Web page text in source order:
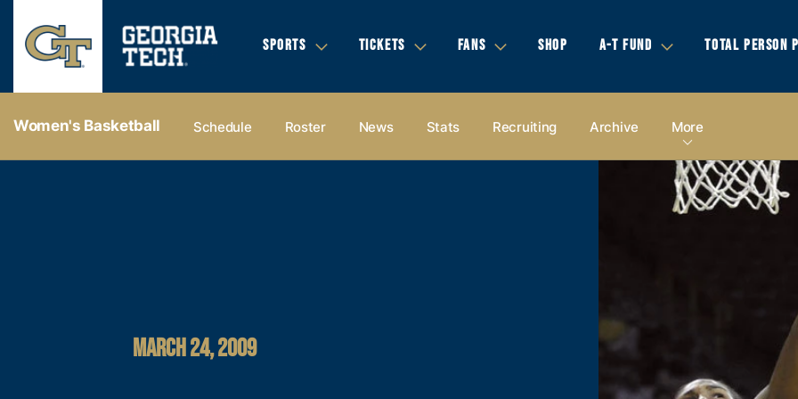
SPORTS TICKETS FANS SHOP A-T FUND TOTAL PERSON
Women's Basketball Schedule Roster News Stats Recruiting Archive More
MARCH 24, 2009